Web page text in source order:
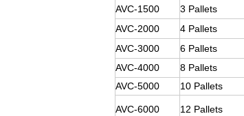
AVC-1500
3 Pallets
AVC-2000
4 Pallets
AVC-3000
6 Pallets
AVC-4000
8 Pallets
AVC-5000
10 Pallets
AVC-6000 12 Pallets